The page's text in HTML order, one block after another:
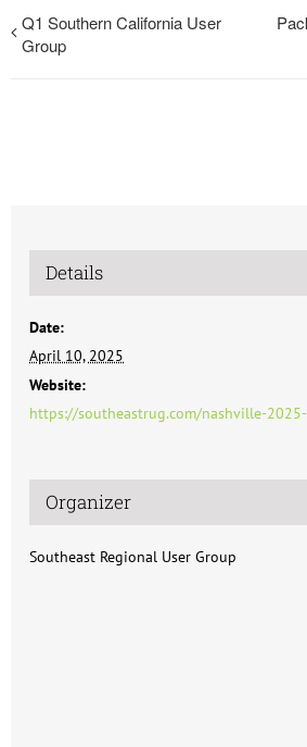
Q1 Southern California User
Group
Details
Date:
April 10, 2025
Website:
https://southeastrug.com/nashville-
Organizer
Southeast Regional User Group